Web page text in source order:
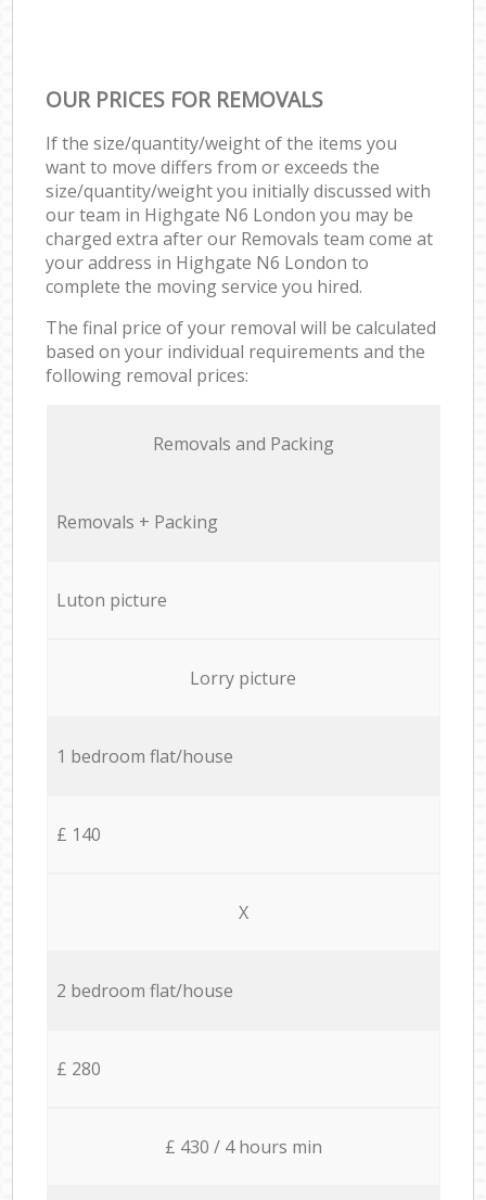
OUR PRICES FOR REMOVALS
If the size/quantity/weight of the items you
want to move differs from or exceeds the
size/quantity/weight you initially discussed with
our team in Highgate N6 London you may be
charged extra after our Removals team come at
your address in Highgate N6 London to
complete the moving service you hired.
The final price of your removal will be calculated
based on your individual requirements and the
following removal prices:
Removals and Packing
Removals + Packing
Luton picture
Lorry picture
1 bedroom flat/house
£ 140
X
2 bedroom flat/house
£ 280
£ 430 / 4 hours min